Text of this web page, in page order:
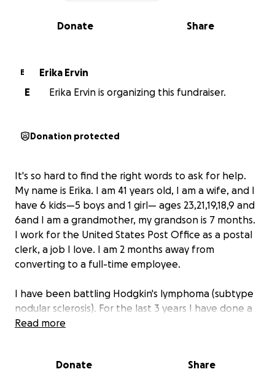
0% complete
Share
Donate
E
Erika Ervin
E
Erika Ervin is organizing this fundraiser.
Donation protected
It's so hard to find the right words to ask for help.
My name is Erika. I am 41 years old, I am a wife, and I
have 6 kids—5 boys and 1 girl— ages 23,21,19,18,9 and
6and I am a grandmother, my grandson is 7 months.
I work for the United States Post Office as a postal
clerk, a job I love. I am 2 months away from
converting to a full-time employee.
I have been battling Hodgkin's lymphoma (subtype
nodular sclerosis). For the last 3 years I have done a
total of 11 rounds of chemo, 3-hour infusions. I am
will again do chemotherapy to try and wipe out any
Read more
Donate Share